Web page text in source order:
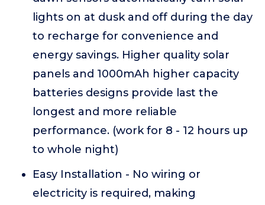
lights on at dusk and off during the day
to recharge for convenience and
energy savings. Higher quality solar
panels and 1000mAh higher capacity
batteries designs provide last the
longest and more reliable
performance. (work for 8 - 12 hours up
to whole night)
Easy Installation - No wiring or
electricity is required, making